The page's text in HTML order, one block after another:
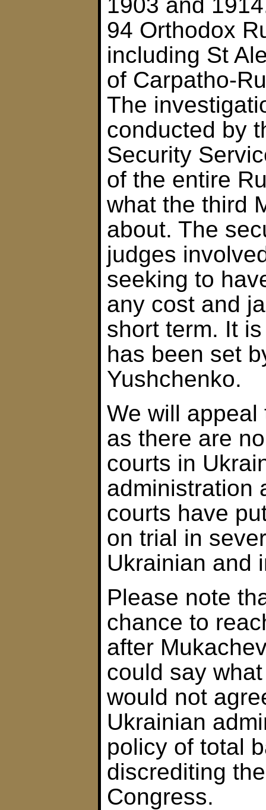
94 Orthodox
including St
of Carpatho-
The
conducted by
Security
of the entire
what the third
about. The
judges
seeking to
any cost and
short term. It
has been set
Yushchenko.
We will
as there are
courts in
administration
courts have
on trial in
Ukrainian and
Please note
chance to
after
could say
would not
Ukrainian
policy of total
discrediting
Congress.